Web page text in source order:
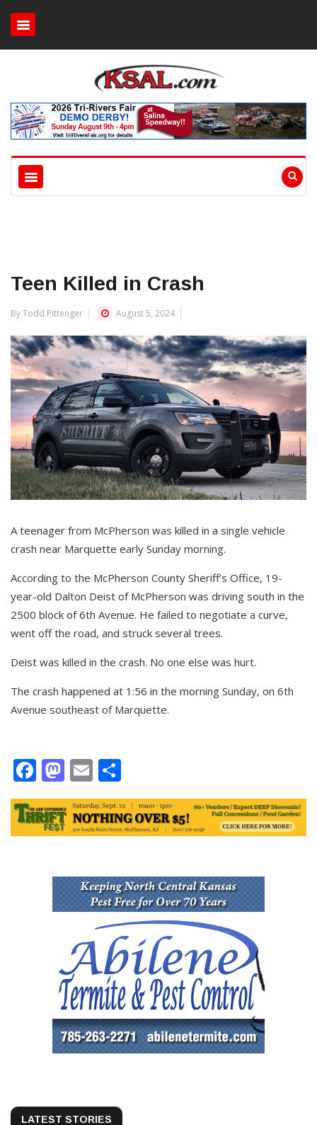
Teen Killed in Crash
By Todd Pittenger August 5, 2024
A teenager from McPherson was killed in a single vehicle
crash near Marquette early Sunday morning.
According to the McPherson County Sheriff’s Office, 19-
year-old Dalton Deist of McPherson was driving south in the
2500 block of 6th Avenue. He failed to negotiate a curve,
went off the road, and struck several trees.
Deist was killed in the crash. No one else was hurt.
The crash happened at 1:56 in the morning Sunday, on 6th
Avenue southeast of Marquette.
Facebook
Mastodon
Email
LATEST STORIES